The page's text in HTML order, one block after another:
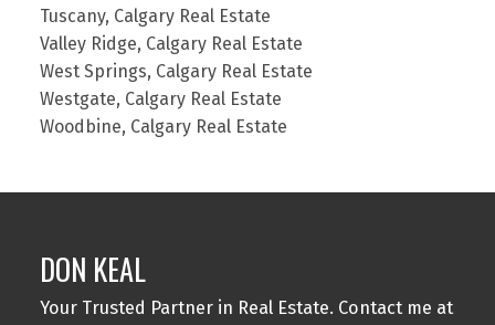
Tuscany, Calgary Real Estate
Valley Ridge, Calgary Real Estate
West Springs, Calgary Real Estate
Westgate, Calgary Real Estate
Woodbine, Calgary Real Estate
DON KEAL
Your Trusted Partner in Real Estate. Contact me at